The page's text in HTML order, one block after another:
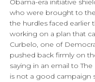
Obama-era initiative
who were brought to
the hurdles faced earlier
working on a plan that
Curbelo, one of
pushed back firmly on
saying in an email to
is not a good campaign